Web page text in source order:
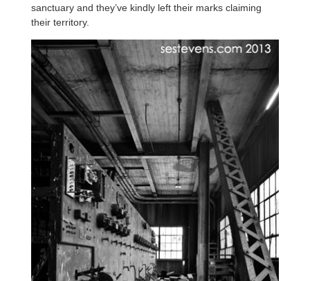
sanctuary and they’ve kindly left their marks claiming
their territory.